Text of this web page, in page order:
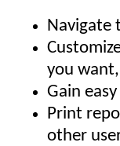
Navigate
you
Gain
Print
other